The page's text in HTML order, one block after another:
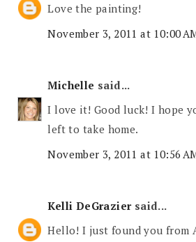
Love the painting!
November 3, 2011 at 10:00
Michelle said...
I love it! Good luck! I hope
left to take home.
November 3, 2011 at 10:56
Kelli DeGraziersaid...
Hello! I just found you from